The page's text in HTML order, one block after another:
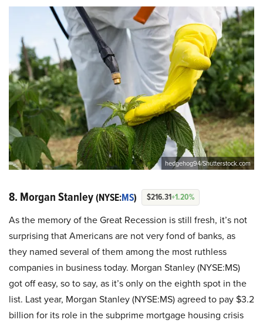
hedgehog94/Shutterstock.com
8. Morgan Stanley(NYSE:MS) $216.31+1.20%
As the memory of the Great Recession is still fresh, it’s not
surprising that Americans are not very fond of banks, as
they named several of them among the most ruthless
companies in business today. Morgan Stanley (NYSE:MS)
got off easy, so to say, as it’s only on the eighth spot in the
list. Last year, Morgan Stanley (NYSE:MS) agreed to pay $3.2
billion for its role in the subprime mortgage housing crisis